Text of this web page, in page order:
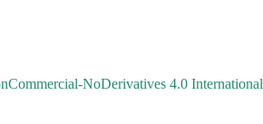
NoDerivatives 4.0 International